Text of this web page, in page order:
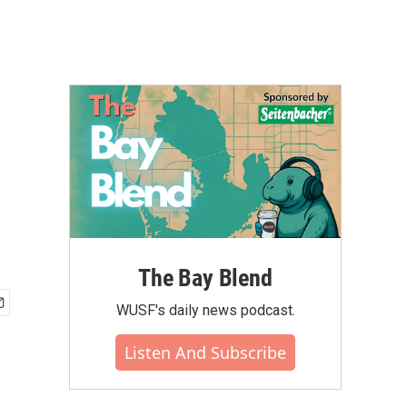
The Bay Blend
WUSF's daily news podcast.
Listen And Subscribe